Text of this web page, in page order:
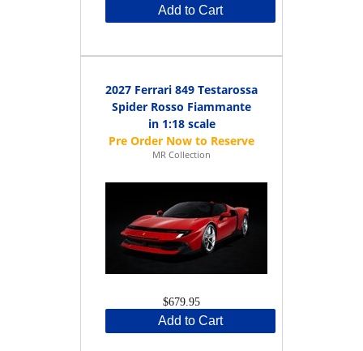
Add to Cart
2027 Ferrari 849 Testarossa
Spider Rosso Fiammante
in 1:18 scale
MR Collection
$679.95
Add to Cart